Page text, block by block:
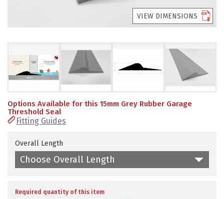
01952
291903
&
SUPPPORT
MON-
8:45AM
-
4:30PM
VIEW DIMENSIONS
Options Available for this 15mm Grey Rubber Garage
Threshold Seal
Fitting Guides
Overall Length
Choose Overall Length
Required quantity of this item